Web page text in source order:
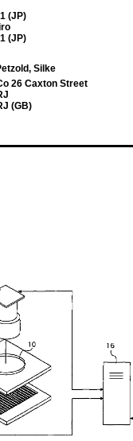
(JP)
(JP)
Silke
26 Caxton Street
(GB)